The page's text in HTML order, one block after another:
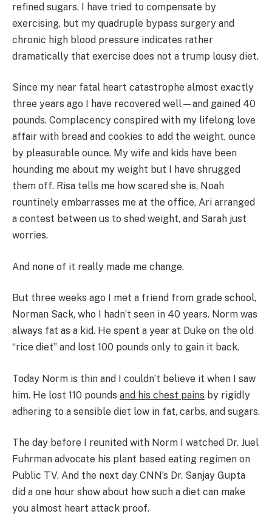
refined sugars. I have tried to compensate by
exercising, but my quadruple bypass surgery and
chronic high blood pressure indicates rather
dramatically that exercise does not a trump lousy diet.
Since my near fatal heart catastrophe almost exactly
three years ago I have recovered well—and gained 40
pounds. Complacency conspired with my lifelong love
affair with bread and cookies to add the weight, ounce
by pleasurable ounce. My wife and kids have been
hounding me about my weight but I have shrugged
them off. Risa tells me how scared she is, Noah
rountinely embarrasses me at the office, Ari arranged
a contest between us to shed weight, and Sarah just
worries.
And none of it really made me change.
But three weeks ago I met a friend from grade school,
Norman Sack, who I hadn’t seen in 40 years. Norm was
always fat as a kid. He spent a year at Duke on the old
“rice diet” and lost 100 pounds only to gain it back.
Today Norm is thin and I couldn’t believe it when I saw
him. He lost 110 pounds and his chest pains by rigidly
adhering to a sensible diet low in fat, carbs, and sugars.
The day before I reunited with Norm I watched Dr. Juel
Fuhrman advocate his plant based eating regimen on
Public TV. And the next day CNN’s Dr. Sanjay Gupta
did a one hour show about how such a diet can make
you almost heart attack proof.